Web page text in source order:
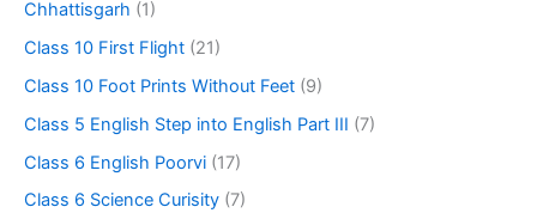
Chhattisgarh (1)
Class 10 First Flight (21)
Class 10 Foot Prints Without Feet (9)
Class 5 English Step into English Part III (7)
Class 6 English Poorvi (17)
Class 6 Science Curisity (7)